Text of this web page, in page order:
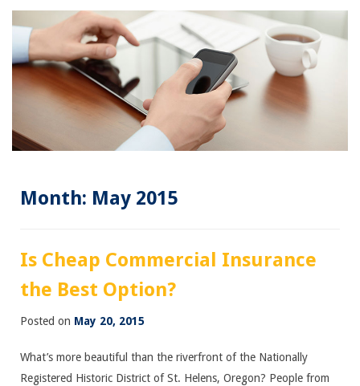
Month: May 2015
Is Cheap Commercial Insurance
the Best Option?
Posted on May 20, 2015
What’s more beautiful than the riverfront of the Nationally
Registered Historic District of St. Helens, Oregon? People from